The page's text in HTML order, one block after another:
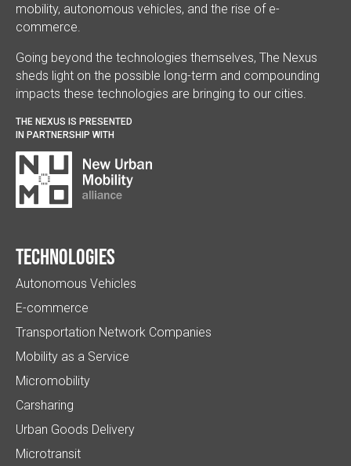
mobility, autonomous vehicles, and the rise of e-
commerce.
Going beyond the technologies themselves, The Nexus
sheds light on the possible long-term and compounding
impacts these technologies are bringing to our cities.
THE NEXUS IS PRESENTED
IN PARTNERSHIP WITH
Technologies
Autonomous Vehicles
E-commerce
Transportation Network Companies
Mobility as a Service
Micromobility
Carsharing
Urban Goods Delivery
Microtransit